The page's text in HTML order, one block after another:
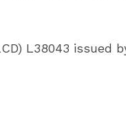
L38043 issued